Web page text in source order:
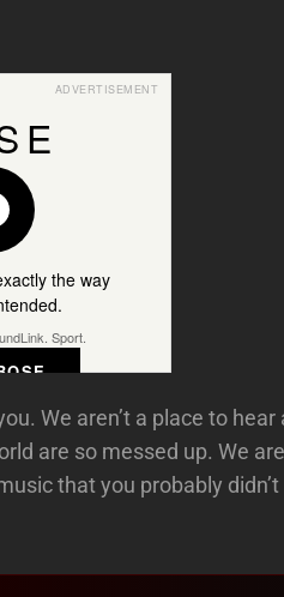
ADVERTISEMENT
the way
Sport.
We aren’t a place to hear
are so messed up. We
that you probably